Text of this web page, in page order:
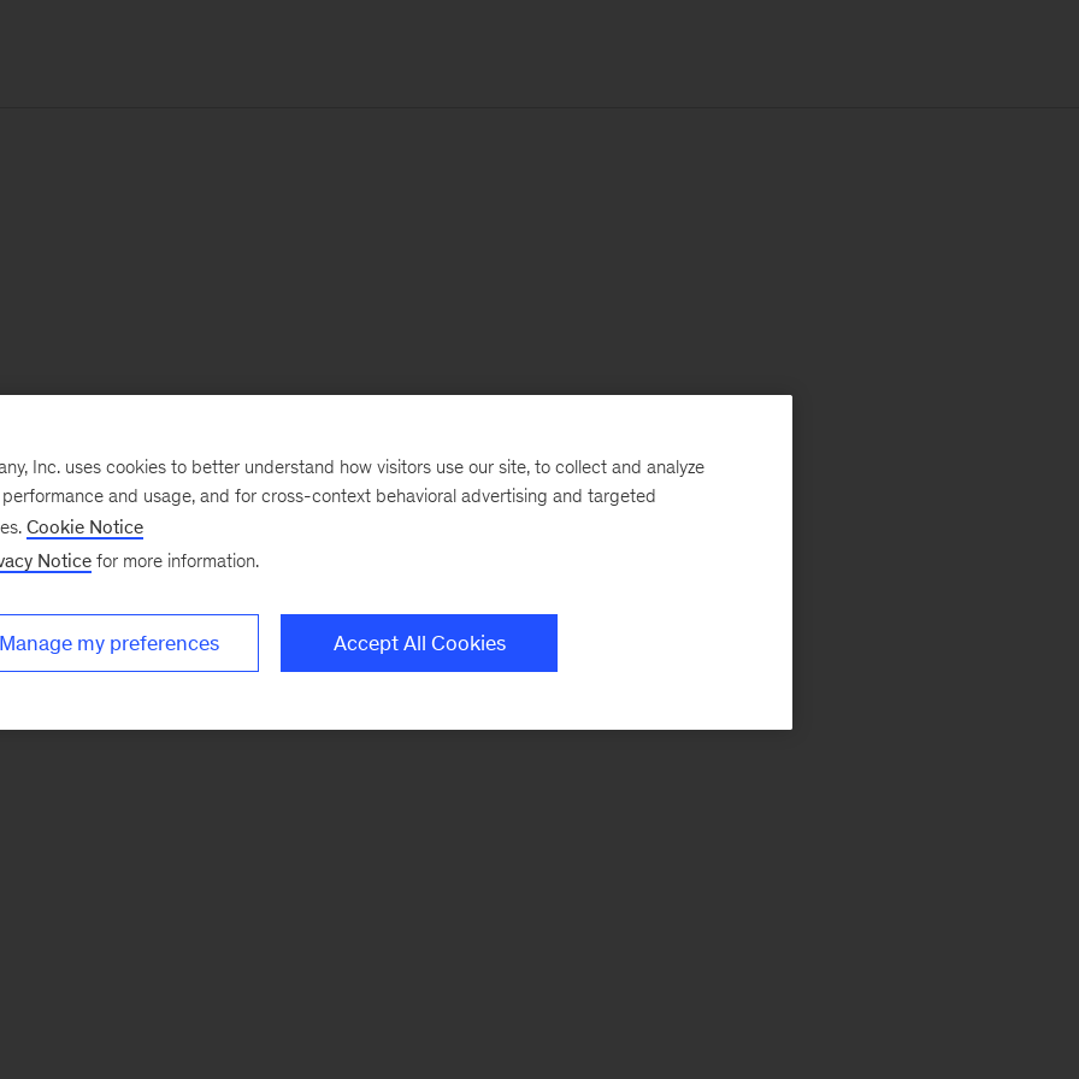
Inc. uses cookies to better understand how visitors use our site, to collect and analyze
and usage, and for cross-context behavioral advertising and targeted
Cookie Notice
Notice for more information.
Manage my preferences Accept All Cookies